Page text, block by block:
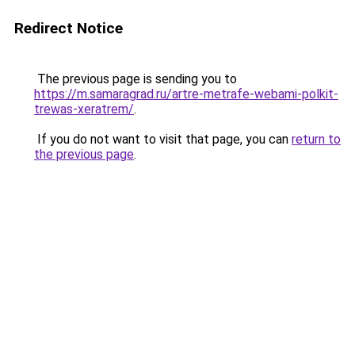
Redirect Notice
The previous page is sending you to
https://m.samaragrad.ru/artre-metrafe-webami-polkit-
trewas-xeratrem/.
If you do not want to visit that page, you can return to
the previous page.